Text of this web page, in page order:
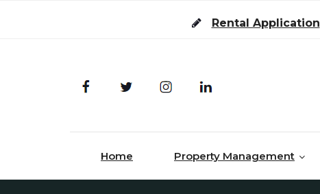
Rental Application
Home Property Management